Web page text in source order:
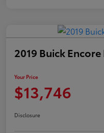
2019 Buick
Your Price
$13,746
Disclosure